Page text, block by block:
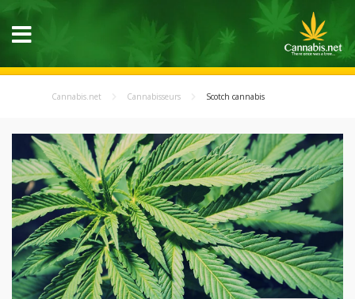
Cannabis.net Cannabisseurs Scotch cannabis